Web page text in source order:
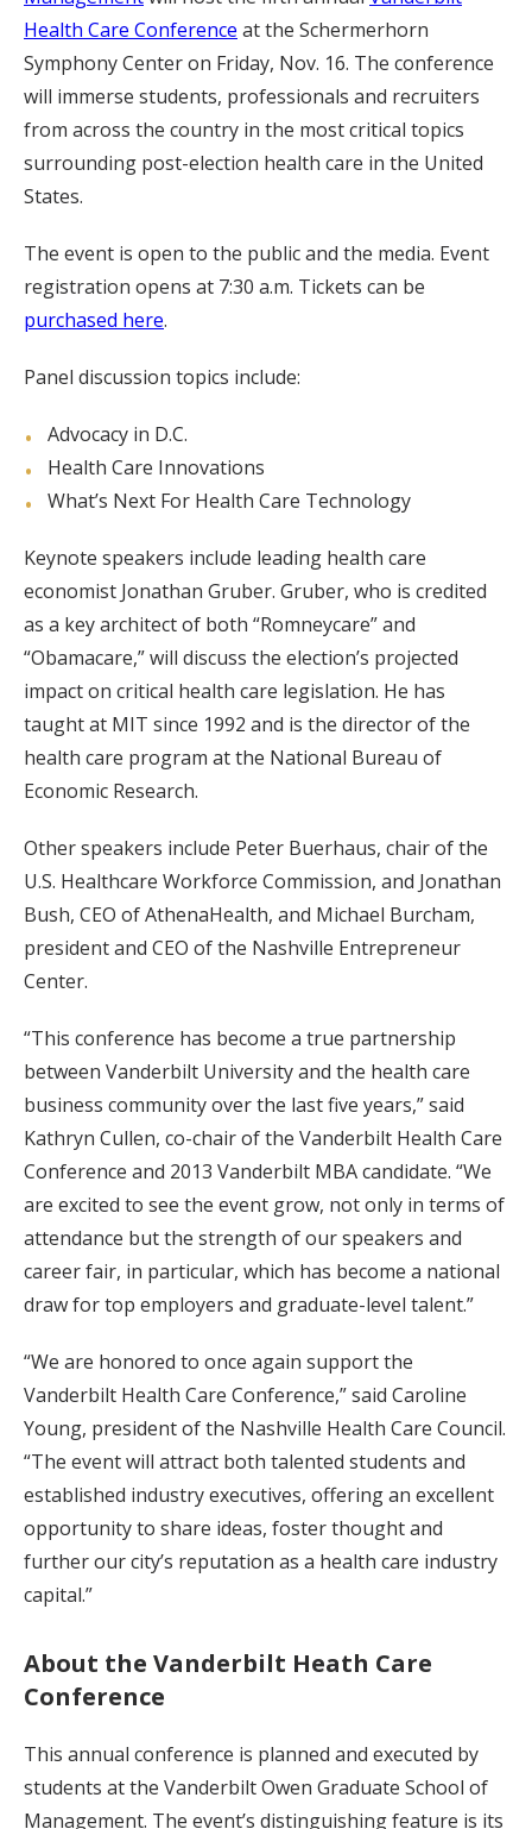
Health Care Conference at the Schermerhorn
Symphony Center on Friday, Nov. 16. The conference
will immerse students, professionals and recruiters
from across the country in the most critical topics
surrounding post-election health care in the United
States.
The event is open to the public and the media. Event
registration opens at 7:30 a.m. Tickets can be
purchased here.
Panel discussion topics include:
Advocacy in D.C.
Health Care Innovations
What’s Next For Health Care Technology
Keynote speakers include leading health care
economist Jonathan Gruber. Gruber, who is credited
as a key architect of both “Romneycare” and
“Obamacare,” will discuss the election’s projected
impact on critical health care legislation. He has
taught at MIT since 1992 and is the director of the
health care program at the National Bureau of
Economic Research.
Other speakers include Peter Buerhaus, chair of the
U.S. Healthcare Workforce Commission, and Jonathan
Bush, CEO of AthenaHealth, and Michael Burcham,
president and CEO of the Nashville Entrepreneur
Center.
“This conference has become a true partnership
between Vanderbilt University and the health care
business community over the last five years,”said
Kathryn Cullen, co-chair of the Vanderbilt Health Care
Conference and 2013 Vanderbilt MBA candidate. “We
are excited to see the event grow, not only in terms of
attendance but the strength of our speakers and
career fair, in particular, which has become a national
draw for top employers and graduate-level talent.”
“We are honored to once again support the
Vanderbilt Health Care Conference,” said Caroline
Young, president of the Nashville Health Care Council.
“The event will attract both talented students and
established industry executives, offering an excellent
opportunity to share ideas, foster thought and
further our city’s reputation as a health care industry
capital.”
About the Vanderbilt Heath Care
Conference
This annual conference is planned and executed by
students at the Vanderbilt Owen Graduate School of
Management. The event’s distinguishing feature is its